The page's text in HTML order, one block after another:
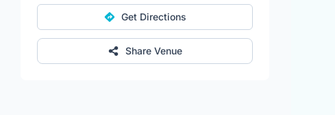
Get Directions
Share Venue